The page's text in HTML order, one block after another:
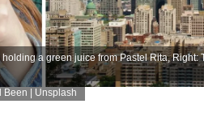
a green juice from Pastel Rita, Right:
Been | Unsplash